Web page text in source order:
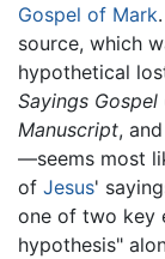
Gospel of Mark
source, which
hypothetical
Sayings Gospel
Manuscript,
—seems most
of Jesus'
one of two key
hypothesis"